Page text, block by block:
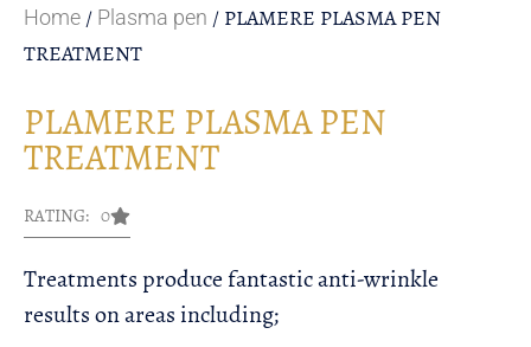
Home/ Plasma pen / PLAMERE PLASMA PEN
TREATMENT
PLAMERE PLASMA PEN
TREATMENT
RATING: 0
Treatments produce fantastic anti-wrinkle
results on areas including;​